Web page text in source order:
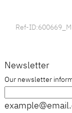
Ref-
Newsletter
Our newsletter